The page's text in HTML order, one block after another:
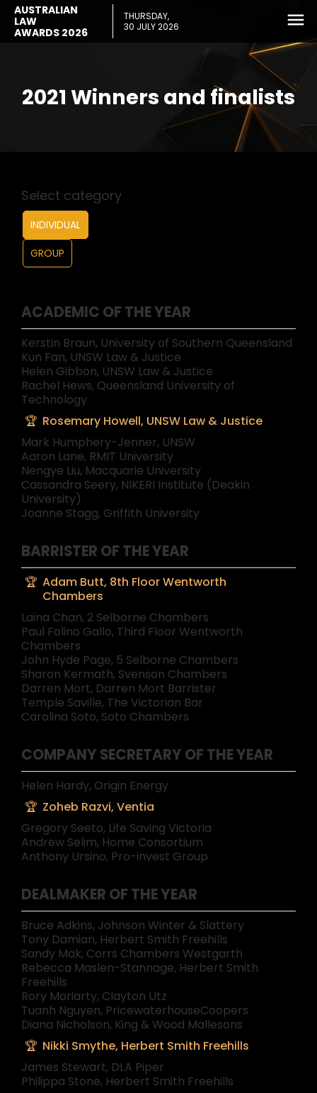
AUSTRALIAN
LAW
AWARDS 2026
THURSDAY,
30 JULY 2026
2021 Winners and finalists
Select category
INDIVIDUAL
GROUP
ACADEMIC OF THE YEAR
Kerstin Braun, University of Southern Queensland
Kun Fan, UNSW Law & Justice
Helen Gibbon, UNSW Law & Justice
Rachel Hews, Queensland University of
Technology
Rosemary Howell, UNSW Law & Justice
Mark Humphery-Jenner, UNSW
Aaron Lane, RMIT University
Nengye Liu, Macquarie University
Cassandra Seery, NIKERI Institute (Deakin
University)
Joanne Stagg, Griffith University
BARRISTER OF THE YEAR
Adam Butt, 8th Floor Wentworth
Chambers
Laina Chan, 2 Selborne Chambers
Paul Folino Gallo, Third Floor Wentworth
Chambers
John Hyde Page, 5 Selborne Chambers
Sharon Kermath, Svenson Chambers
Darren Mort, Darren Mort Barrister
Temple Saville, The Victorian Bar
Carolina Soto, Soto Chambers
COMPANY SECRETARY OF THE YEAR
Helen Hardy, Origin Energy
Zoheb Razvi, Ventia
Gregory Seeto, Life Saving Victoria
Andrew Selim, Home Consortium
Anthony Ursino, Pro-invest Group
DEALMAKER OF THE YEAR
Bruce Adkins, Johnson Winter & Slattery
Tony Damian, Herbert Smith Freehills
Sandy Mak, Corrs Chambers Westgarth
Rebecca Maslen-Stannage, Herbert Smith
Freehills
Rory Moriarty, Clayton Utz
Tuanh Nguyen, PricewaterhouseCoopers
Diana Nicholson, King & Wood Mallesons
Nikki Smythe, Herbert Smith Freehills
James Stewart, DLA Piper
Philippa Stone, Herbert Smith Freehills